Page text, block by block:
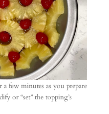
few minutes as you prepare
or “set” the topping’s